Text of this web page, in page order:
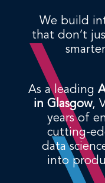
We build
that don’t
As a leading
in Glasgow,
years of
cutting-
data
into